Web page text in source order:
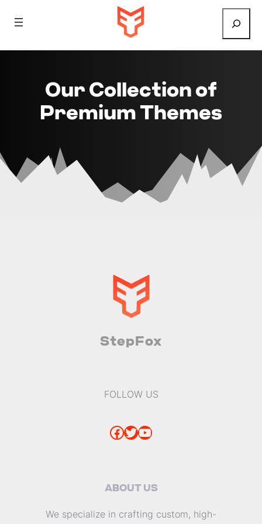
Our Collection of
Premium Themes
StepFox
FOLLOW US
Facebook Twitter YouTube
ABOUT US
We specialize in crafting custom, high-